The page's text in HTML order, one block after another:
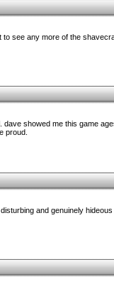
to see any more of the
dave showed me this game
proud.
and genuinely hideous